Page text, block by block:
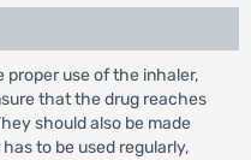
use of the inhaler,
that the drug reaches
should also be made
to be used regularly,